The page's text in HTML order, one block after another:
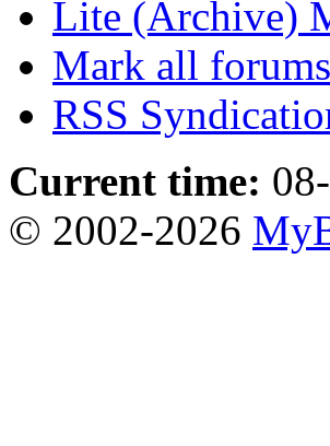
Lite (Archive)
Mark all
RSS
Current time:
© 2002-2026